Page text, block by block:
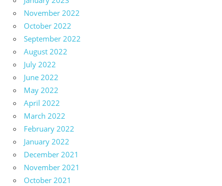
November 2022
October 2022
September 2022
August 2022
July 2022
June 2022
May 2022
April 2022
March 2022
February 2022
January 2022
December 2021
November 2021
October 2021